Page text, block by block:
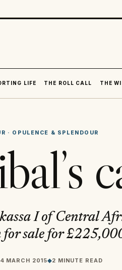
LIFE
THE ROLL CALL THE
· OPULENCE & SPLENDOUR
I of Central
sale for
MARCH 2015◆2 MINUTE READ